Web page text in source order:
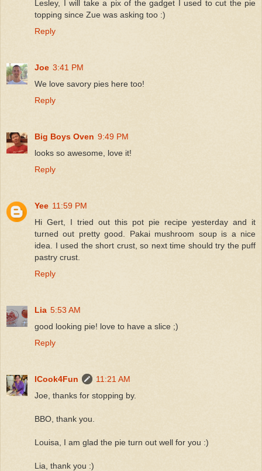
Lesley, I will take a pix of the gadget I used to cut the pie
topping since Zue was asking too :)
Reply
Joe 3:41 PM
We love savory pies here too!
Reply
Big Boys Oven 9:49 PM
looks so awesome, love it!
Reply
Yee 11:59 PM
Hi Gert, I tried out this pot pie recipe yesterday and it
turned out pretty good. Pakai mushroom soup is a nice
idea. I used the short crust, so next time should try the puff
pastry crust.
Reply
Lia 5:53 AM
good looking pie! love to have a slice ;)
Reply
ICook4Fun
11:21 AM
Joe, thanks for stopping by.
BBO, thank you.
Louisa, I am glad the pie turn out well for you :)
Lia, thank you :)